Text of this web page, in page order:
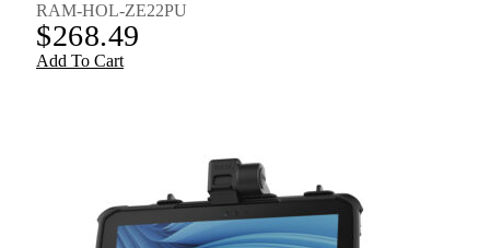
RAM-HOL-ZE22PU
$268.49
Add To Cart